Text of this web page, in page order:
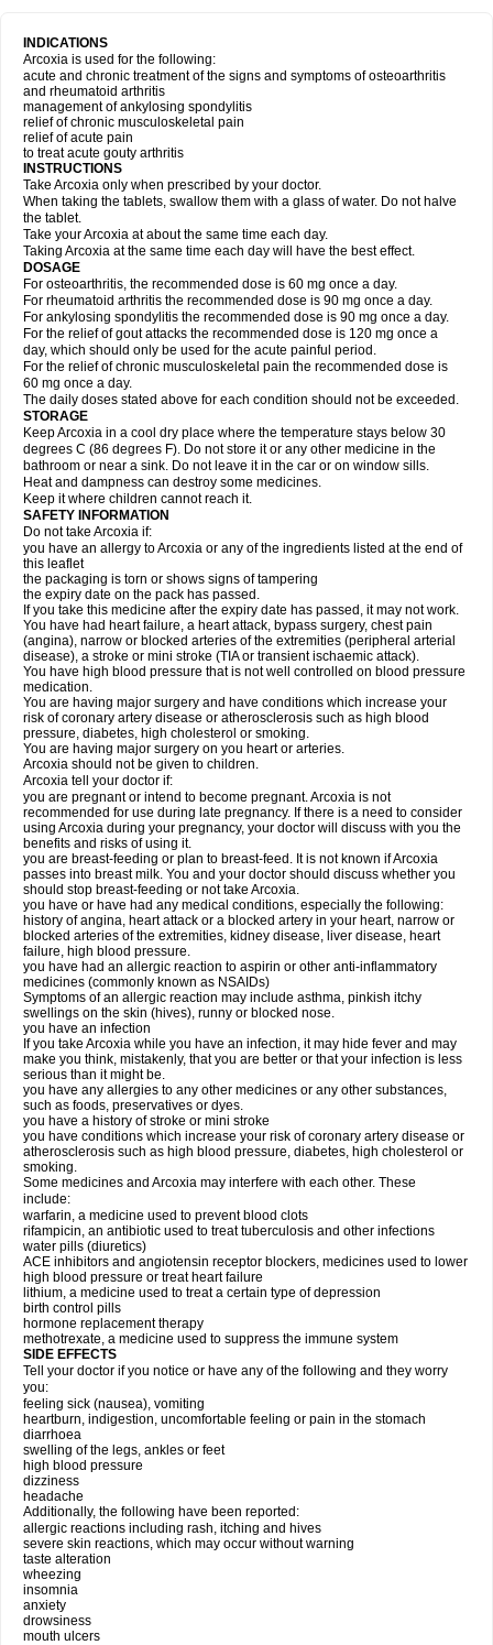
INDICATIONS
Arcoxia is used for the following:
acute and chronic treatment of the signs and symptoms of osteoarthritis
and rheumatoid arthritis
management of ankylosing spondylitis
relief of chronic musculoskeletal pain
relief of acute pain
to treat acute gouty arthritis
INSTRUCTIONS
Take Arcoxia only when prescribed by your doctor.
When taking the tablets, swallow them with a glass of water. Do not halve
the tablet.
Take your Arcoxia at about the same time each day.
Taking Arcoxia at the same time each day will have the best effect.
DOSAGE
For osteoarthritis, the recommended dose is 60 mg once a day.
For rheumatoid arthritis the recommended dose is 90 mg once a day.
For ankylosing spondylitis the recommended dose is 90 mg once a day.
For the relief of gout attacks the recommended dose is 120 mg once a
day, which should only be used for the acute painful period.
For the relief of chronic musculoskeletal pain the recommended dose is
60 mg once a day.
The daily doses stated above for each condition should not be exceeded.
STORAGE
Keep Arcoxia in a cool dry place where the temperature stays below 30
degrees C (86 degrees F). Do not store it or any other medicine in the
bathroom or near a sink. Do not leave it in the car or on window sills.
Heat and dampness can destroy some medicines.
Keep it where children cannot reach it.
SAFETY INFORMATION
Do not take Arcoxia if:
you have an allergy to Arcoxia or any of the ingredients listed at the end of
this leaflet
the packaging is torn or shows signs of tampering
the expiry date on the pack has passed.
If you take this medicine after the expiry date has passed, it may not work.
You have had heart failure, a heart attack, bypass surgery, chest pain
(angina), narrow or blocked arteries of the extremities (peripheral arterial
disease), a stroke or mini stroke (TIA or transient ischaemic attack).
You have high blood pressure that is not well controlled on blood pressure
medication.
You are having major surgery and have conditions which increase your
risk of coronary artery disease or atherosclerosis such as high blood
pressure, diabetes, high cholesterol or smoking.
You are having major surgery on you heart or arteries.
Arcoxia should not be given to children.
Arcoxia tell your doctor if:
you are pregnant or intend to become pregnant. Arcoxia is not
recommended for use during late pregnancy. If there is a need to consider
using Arcoxia during your pregnancy, your doctor will discuss with you the
benefits and risks of using it.
you are breast-feeding or plan to breast-feed. It is not known if Arcoxia
passes into breast milk. You and your doctor should discuss whether you
should stop breast-feeding or not take Arcoxia.
you have or have had any medical conditions, especially the following:
history of angina, heart attack or a blocked artery in your heart, narrow or
blocked arteries of the extremities, kidney disease, liver disease, heart
failure, high blood pressure.
you have had an allergic reaction to aspirin or other anti-inflammatory
medicines (commonly known as NSAIDs)
Symptoms of an allergic reaction may include asthma, pinkish itchy
swellings on the skin (hives), runny or blocked nose.
you have an infection
If you take Arcoxia while you have an infection, it may hide fever and may
make you think, mistakenly, that you are better or that your infection is less
serious than it might be.
you have any allergies to any other medicines or any other substances,
such as foods, preservatives or dyes.
you have a history of stroke or mini stroke
you have conditions which increase your risk of coronary artery disease or
atherosclerosis such as high blood pressure, diabetes, high cholesterol or
smoking.
Some medicines and Arcoxia may interfere with each other. These
include:
warfarin, a medicine used to prevent blood clots
rifampicin, an antibiotic used to treat tuberculosis and other infections
water pills (diuretics)
ACE inhibitors and angiotensin receptor blockers, medicines used to lower
high blood pressure or treat heart failure
lithium, a medicine used to treat a certain type of depression
birth control pills
hormone replacement therapy
methotrexate, a medicine used to suppress the immune system
SIDE EFFECTS
Tell your doctor if you notice or have any of the following and they worry
you:
feeling sick (nausea), vomiting
heartburn, indigestion, uncomfortable feeling or pain in the stomach
diarrhoea
swelling of the legs, ankles or feet
high blood pressure
dizziness
headache
Additionally, the following have been reported:
allergic reactions including rash, itching and hives
severe skin reactions, which may occur without warning
taste alteration
wheezing
insomnia
anxiety
drowsiness
mouth ulcers